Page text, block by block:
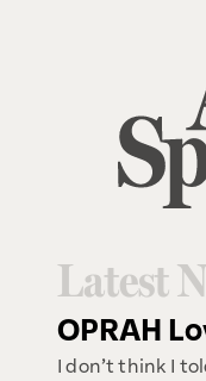
Latest
OPRAH
I don’t think I